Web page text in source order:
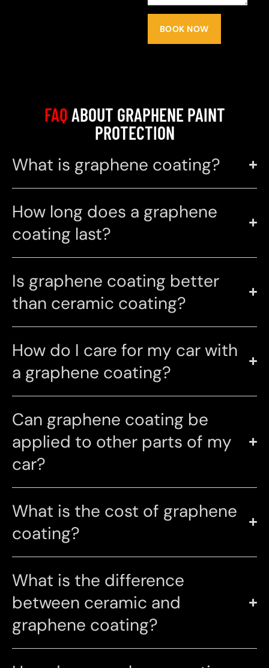
BOOK NOW
FAQABOUT GRAPHENE PAINT
PROTECTION
What is graphene coating?
How long does a graphene
coating last?
Is graphene coating better
than ceramic coating?
How do I care for my car with
a graphene coating?
Can graphene coating be
applied to other parts of my
car?
What is the cost of graphene
coating?
What is the difference
between ceramic and
graphene coating?